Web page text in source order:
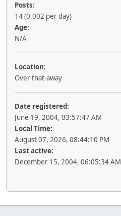
Posts:
14 (0.002 per day)
Age:
N/A
Location:
Over that-away
Date registered:
June 19, 2004, 03:57:47 AM
Local Time:
August 07, 2026, 08:44:10 PM
Last active:
December 15, 2004, 06:05:34 AM